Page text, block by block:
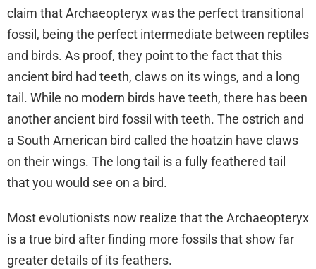
claim that Archaeopteryx was the perfect transitional
fossil, being the perfect intermediate between reptiles
and birds. As proof, they point to the fact that this
ancient bird had teeth, claws on its wings, and a long
tail. While no modern birds have teeth, there has been
another ancient bird fossil with teeth. The ostrich and
a South American bird called the hoatzin have claws
on their wings. The long tail is a fully feathered tail
that you would see on a bird.
Most evolutionists now realize that the Archaeopteryx
is a true bird after finding more fossils that show far
greater details of its feathers.